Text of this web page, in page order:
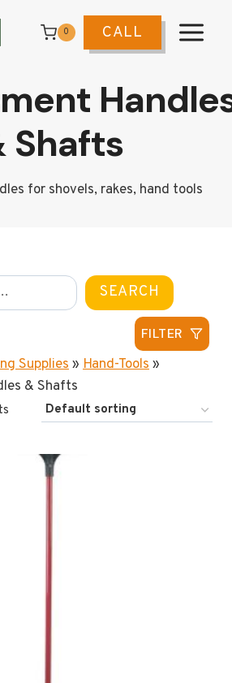
0 CALL
Shafts
for shovels, rakes, hand tools
SEARCH
FILTER
Supplies» Hand-Tools»
& Shafts